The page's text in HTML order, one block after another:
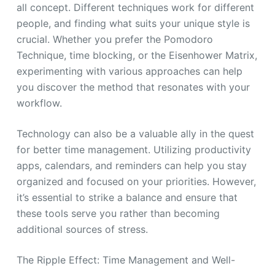
all concept. Different techniques work for different
people, and finding what suits your unique style is
crucial. Whether you prefer the Pomodoro
Technique, time blocking, or the Eisenhower Matrix,
experimenting with various approaches can help
you discover the method that resonates with your
workflow.
Technology can also be a valuable ally in the quest
for better time management. Utilizing productivity
apps, calendars, and reminders can help you stay
organized and focused on your priorities. However,
it’s essential to strike a balance and ensure that
these tools serve you rather than becoming
additional sources of stress.
The Ripple Effect: Time Management and Well-